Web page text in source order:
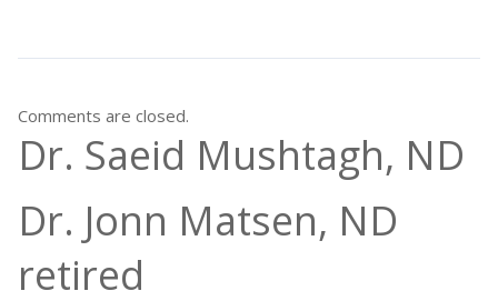
Comments are closed.
Dr. Saeid Mushtagh, ND
Dr. Jonn Matsen, ND
retired